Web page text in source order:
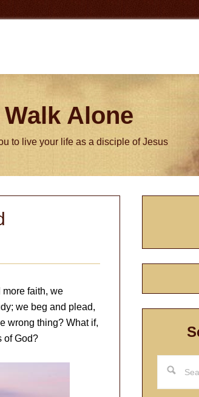
Alone
to live your life as a disciple of Jesus
faith, we
we beg and plead,
wrong thing? What if,
of God?
this
website